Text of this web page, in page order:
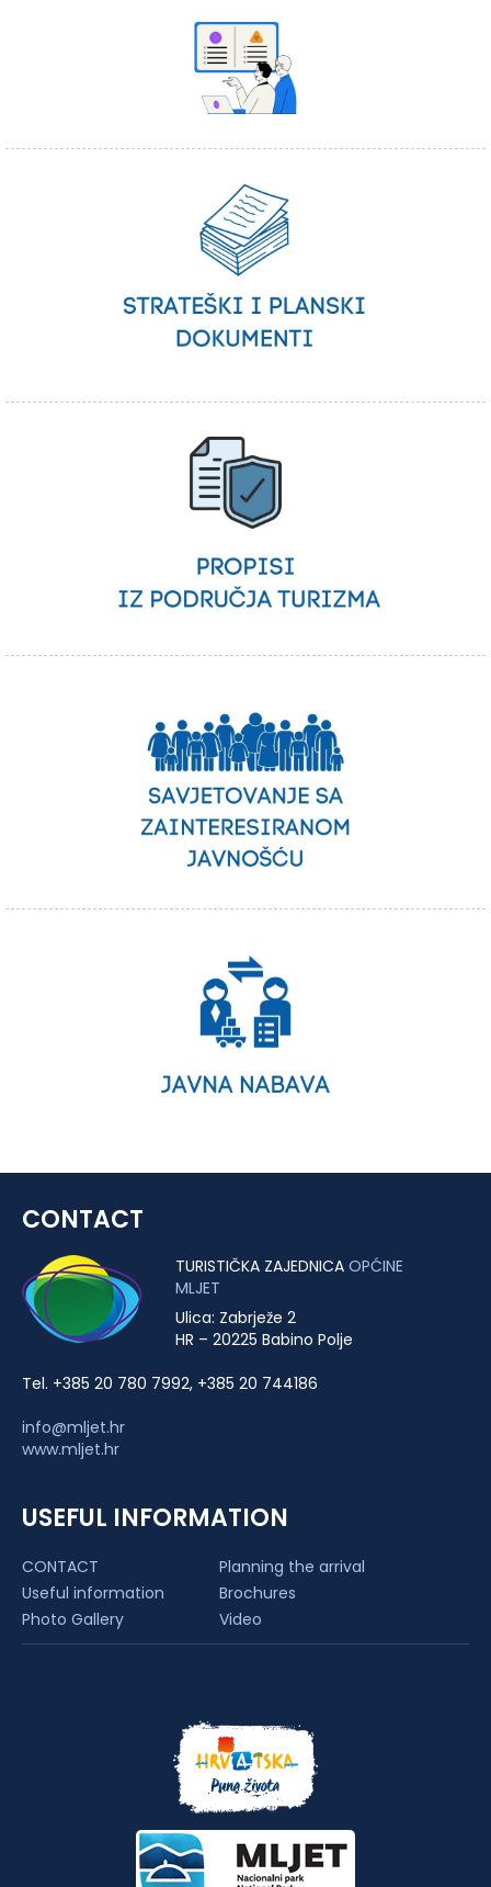
CONTACT
TURISTIČKA ZAJEDNICA OPĆINE
MLJET
Ulica: Zabrježe 2
HR – 20225 Babino Polje
Tel. +385 20 780 7992, +385 20 744186
info@mljet.hr
www.mljet.hr
USEFUL INFORMATION
CONTACT
Planning the arrival
Useful information
Brochures
Photo Gallery
Video